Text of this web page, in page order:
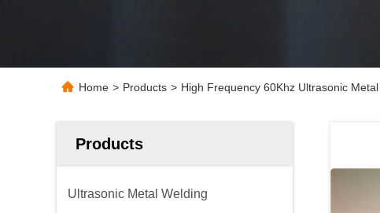
Home > Products > High Frequency 60Khz Ultrasonic
Products
Ultrasonic Metal Welding